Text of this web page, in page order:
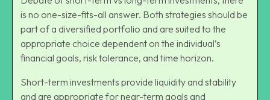
is no one-size-fits-all answer. Both strategies should be
part of a diversified portfolio and are suited to the
appropriate choice dependent on the individual’s
financial goals, risk tolerance, and time horizon.
Short-term investments provide liquidity and stability
and are appropriate for near-term goals and